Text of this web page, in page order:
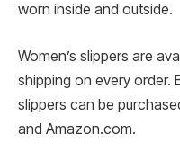
worn inside and outside.
Women’s slippers are
shipping on every order.
slippers can be
and Amazon.com.